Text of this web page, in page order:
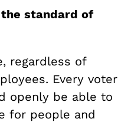
standard of
regardless of
Every voter
openly be able to
for people and